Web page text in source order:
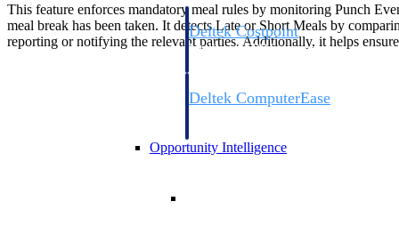
Deltek Costpoint
Intelligent ERP for government
Deltek ComputerEase
Accounting, job costing, and field-to-
Opportunity Intelligence
This feature enforces mandatory meal rules by monitoring Punch
meal break has been taken. It detects Late or Short Meals by
reporting or notifying the relevant parties. Additionally, it helps